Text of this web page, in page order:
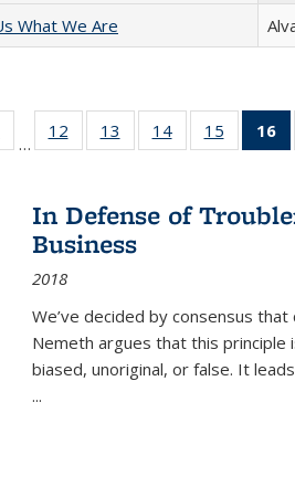
What We Are
Full listing
table:
…
12
of 22 Full
listing table:
13
of 22 Full
listing table:
14
of 22 Full
listing table:
15
of 22 Full
listing
16
In Defense of
Business
2018
We’ve decided by consensus
Nemeth argues that this principle
biased, unoriginal, or false. It
...